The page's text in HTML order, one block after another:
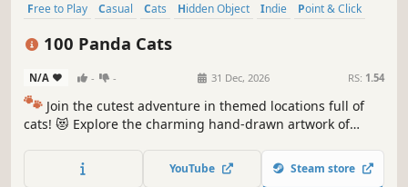
Free to Play Casual Cats Hidden Object Indie
Point & Click
100 Panda Cats
N/A - - 31 Dec, 2026 RS: 1.54
🐾 Join the cutest adventure in themed locations full of
cats! 😻 Explore the charming hand-drawn artwork of
throughout the game. 🐈🕵️‍♂️ Can you find them all? 🕵️‍♂️🐈
YouTube Steam store